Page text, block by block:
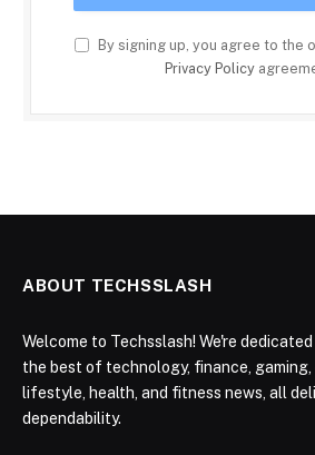
By signing up, you agree to the
Privacy Policy
ABOUT TECHSSLASH
Welcome to Techsslash! We're
the best of technology, finance, gaming,
lifestyle, health, and fitness news, all
dependability.